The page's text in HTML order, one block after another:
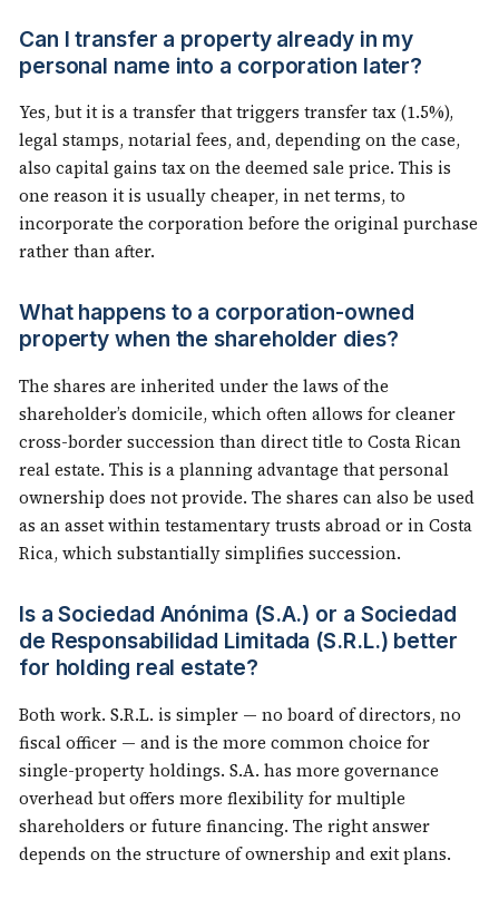
Can I transfer a property already in my
personal name into a corporation later?
Yes, but it is a transfer that triggers transfer tax (1.5%),
legal stamps, notarial fees, and, depending on the case,
also capital gains tax on the deemed sale price. This is
one reason it is usually cheaper, in net terms, to
incorporate the corporation before the original purchase
rather than after.
What happens to a corporation-owned
property when the shareholder dies?
The shares are inherited under the laws of the
shareholder’s domicile, which often allows for cleaner
cross-border succession than direct title to Costa Rican
real estate. This is a planning advantage that personal
ownership does not provide. The shares can also be used
as an asset within testamentary trusts abroad or in Costa
Rica, which substantially simplifies succession.
Is a Sociedad Anónima (S.A.) or a Sociedad
de Responsabilidad Limitada (S.R.L.) better
for holding real estate?
Both work. S.R.L. is simpler — no board of directors, no
fiscal officer — and is the more common choice for
single-property holdings. S.A. has more governance
overhead but offers more flexibility for multiple
shareholders or future financing. The right answer
depends on the structure of ownership and exit plans.